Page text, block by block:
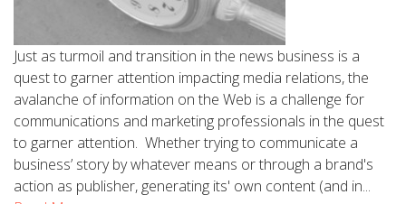
Just as turmoil and transition in the news business is a
quest to garner attention impacting media relations, the
avalanche of information on the Web is a challenge for
communications and marketing professionals in the quest
to garner attention. Whether trying to communicate a
business’ story by whatever means or through a brand's
action as publisher, generating its' own content (and in...